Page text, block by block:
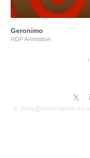
Geronimo
HDP Animation
↑
e.